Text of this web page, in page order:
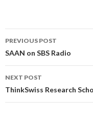
Post navigation
PREVIOUS POST
SAAN on SBS Radio
NEXT POST
ThinkSwiss Research